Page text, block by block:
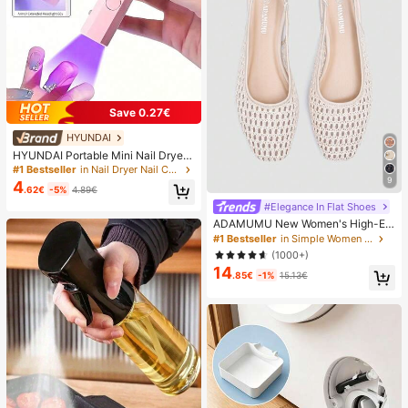
Save 0.27€
HYUNDAI
HYUNDAI Portable Mini Nail Dryer
Rechargeable Handheld Nail Lamp
UV/LED Nail Drying Light Digital Dis
play Fast Drying Nail Lamp Suitable
s For Women
#1 Bestseller in Nail Dryer Nail Curing Lamps & Dryers
4.62€ -5% 4.89€
9
#Elegance In Flat Shoes
ADAMUMU New Women's High-En
d Fashion Comfortable Raffia Wove
n Flat Shoes, Cute For Daily Wear, S
pring/Summer Holiday, Chic & Eleg
ant
#1 Bestseller
in Simple Women Flats
(1000+)
14.85€ -1% 15.13€